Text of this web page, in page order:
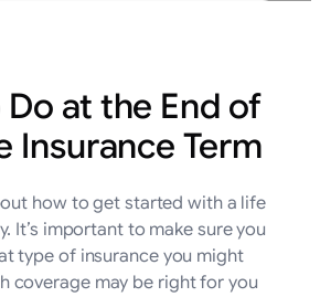
at the End of
Insurance Term
how to get started with a life
It’s important to make sure you
type of insurance you might
coverage may be right for you